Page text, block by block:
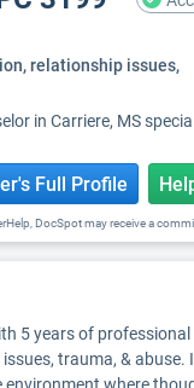
relationship issues,
in Carriere, MS
Full Profile
DocSpot may receive a
5 years of
trauma, &